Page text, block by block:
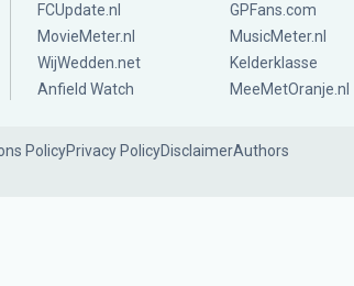
FCUpdate.nl
GPFans.com
MovieMeter.nl
MusicMeter.nl
WijWedden.net
Kelderklasse
Anfield Watch
MeeMetOranje.nl
PolicyPrivacy PolicyDisclaimerAuthors